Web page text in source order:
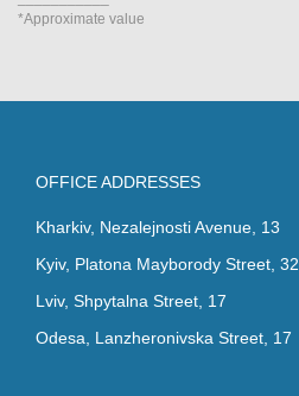
*Approximate value
OFFICE ADDRESSES
Kharkiv, Nezalejnosti Avenue, 13
Kyiv, Platona Mayborody Street, 32
Lviv, Shpytalna Street, 17
Odesa, Lanzheronivska Street, 17